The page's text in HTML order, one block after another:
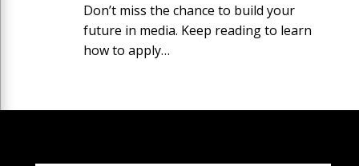
Don’t miss the chance to build your
future in media. Keep reading to learn
how to apply…